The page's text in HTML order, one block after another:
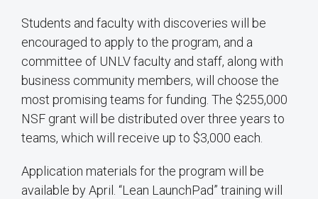
Students and faculty with discoveries will be
encouraged to apply to the program, and a
committee of UNLV faculty and staff, along with
business community members, will choose the
most promising teams for funding. The $255,000
NSF grant will be distributed over three years to
teams, which will receive up to $3,000 each.
Application materials for the program will be
available by April. “Lean LaunchPad” training will